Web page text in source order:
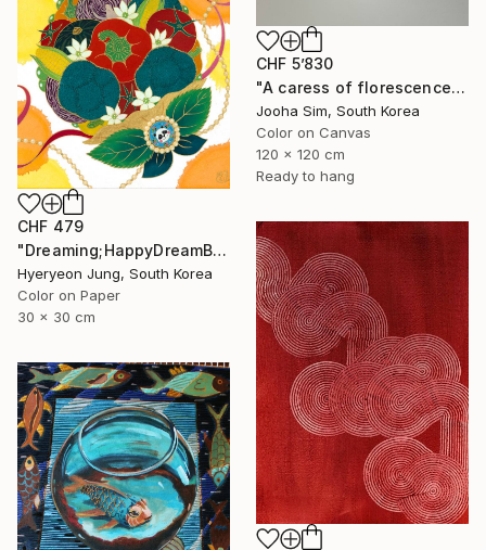
CHF 5’830
"A caress of florescence" Painting
Jooha Sim, South Korea
Color on Canvas
120 x 120 cm
Ready to hang
CHF 479
"Dreaming;HappyDreamBouquet (2)" Painting
Hyeryeon Jung, South Korea
Color on Paper
30 x 30 cm